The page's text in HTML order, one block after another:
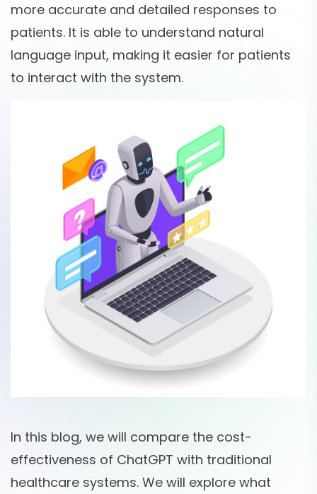
more accurate and detailed responses to
patients. It is able to understand natural
language input, making it easier for patients
to interact with the system.
In this blog, we will compare the cost-
effectiveness of ChatGPT with traditional
healthcare systems. We will explore what